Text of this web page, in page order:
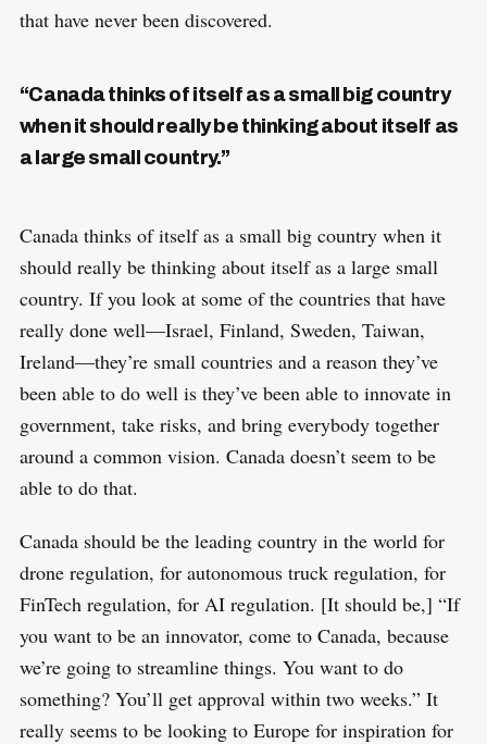
that have never been discovered.
“Canada thinks of itself as a small big country
when it should really be thinking about itself as
a large small country.”
Canada thinks of itself as a small big country when it
should really be thinking about itself as a large small
country. If you look at some of the countries that have
really done well—Israel, Finland, Sweden, Taiwan,
Ireland—they’re small countries and a reason they’ve
been able to do well is they’ve been able to innovate in
government, take risks, and bring everybody together
around a common vision. Canada doesn’t seem to be
able to do that.
Canada should be the leading country in the world for
drone regulation, for autonomous truck regulation, for
FinTech regulation, for AI regulation. [It should be,] “If
you want to be an innovator, come to Canada, because
we’re going to streamline things. You want to do
something? You’ll get approval within two weeks.” It
really seems to be looking to Europe for inspiration for